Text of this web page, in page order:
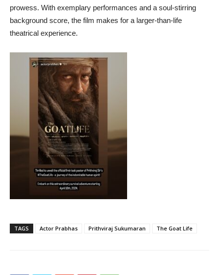
prowess. With exemplary performances and a soul-stirring
background score, the film makes for a larger-than-life
theatrical experience.
TAGS Actor Prabhas Prithviraj Sukumaran The Goat Life